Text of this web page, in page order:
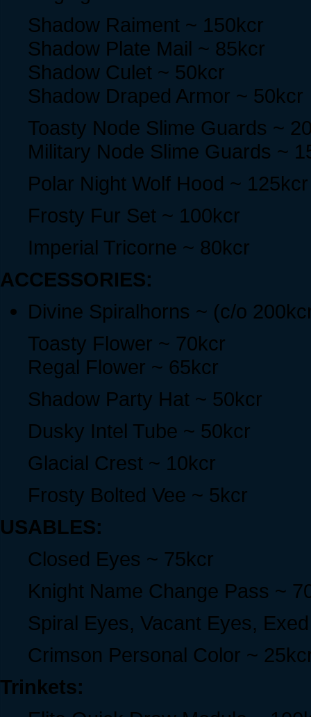
Shadow Raiment ~ 150kcr
Shadow Plate Mail ~ 85kcr
Shadow Culet ~ 50kcr
Shadow Draped Armor ~ 50kcr
Toasty Node Slime Guards ~
Military Node Slime Guards ~
Polar Night Wolf Hood ~ 125kcr
Frosty Fur Set ~ 100kcr
Imperial Tricorne ~ 80kcr
ACCESSORIES:
Divine Spiralhorns ~ (c/o
Toasty Flower ~ 70kcr
Regal Flower ~ 65kcr
Shadow Party Hat ~ 50kcr
Dusky Intel Tube ~ 50kcr
Glacial Crest ~ 10kcr
Frosty Bolted Vee ~ 5kcr
USABLES:
Closed Eyes ~ 75kcr
Knight Name Change Pass ~
Spiral Eyes, Vacant Eyes,
Crimson Personal Color ~
Trinkets: